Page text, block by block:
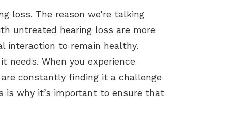
loss. The reason we’re talking
untreated hearing loss are more
interaction to remain healthy.
When you experience
constantly finding it a challenge
is why it’s important to ensure that